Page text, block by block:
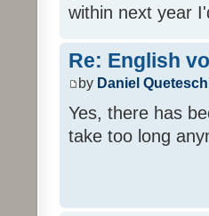
within next year
Re: English
by Daniel
Yes, there has
take too long